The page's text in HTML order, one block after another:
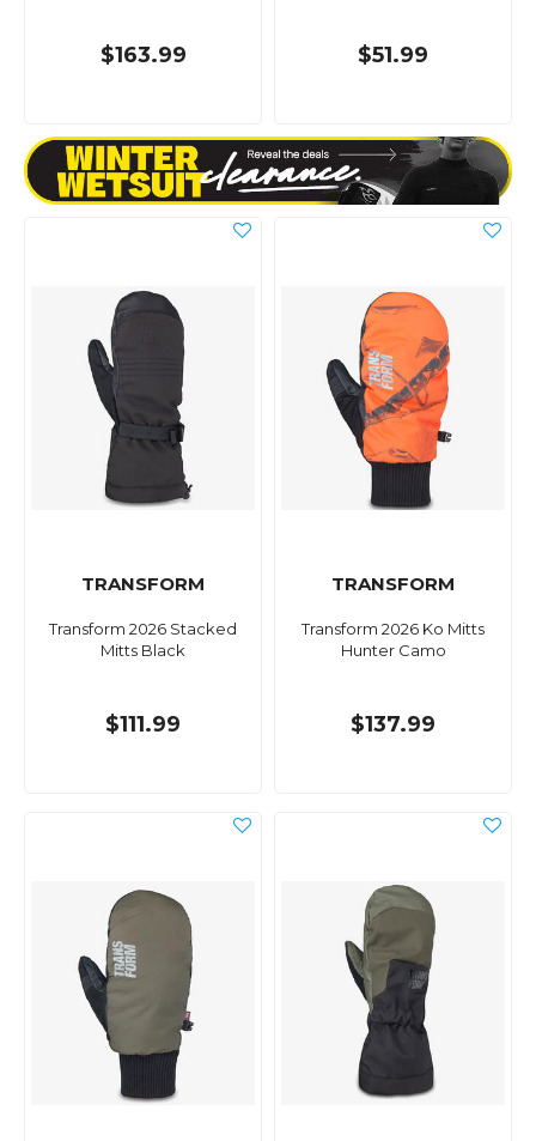
$163.99 $51.99
TRANSFORM
Transform 2026 Stacked
Mitts Black
$111.99
TRANSFORM
Transform 2026 Ko Mitts
Hunter Camo
$137.99